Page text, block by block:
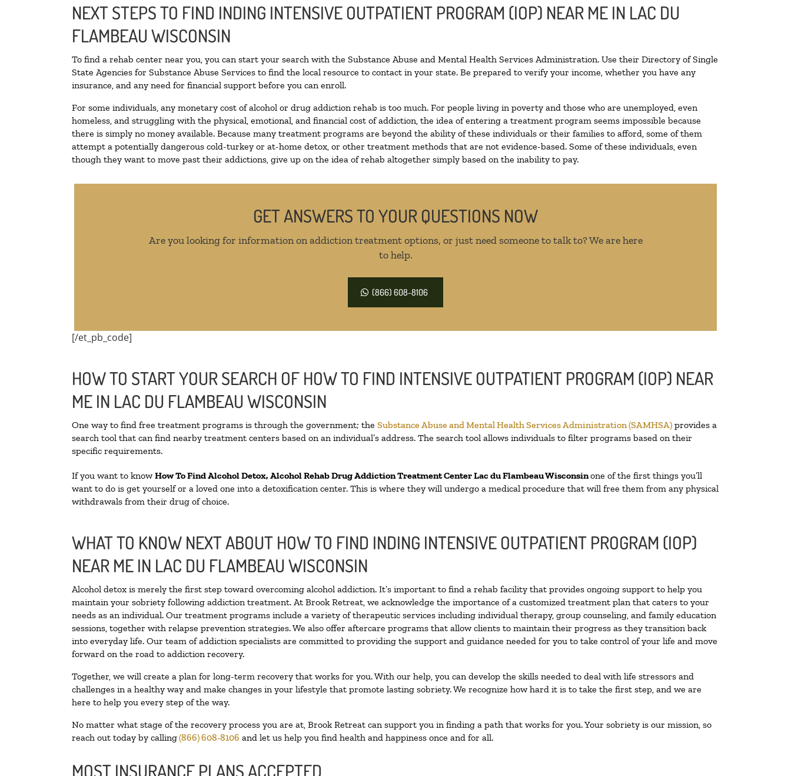
NEXT STEPS TO FIND INDING INTENSIVE OUTPATIENT PROGRAM (IOP) NEAR ME IN LAC DU
FLAMBEAU WISCONSIN
To find a rehab center near you, you can start your search with the Substance Abuse and Mental Health Services Administration. Use their Directory of Single
State Agencies for Substance Abuse Services to find the local resource to contact in your state. Be prepared to verify your income, whether you have any
insurance, and any need for financial support before you can enroll.
For some individuals, any monetary cost of alcohol or drug addiction rehab is too much. For people living in poverty and those who are unemployed, even
homeless, and struggling with the physical, emotional, and financial cost of addiction, the idea of entering a treatment program seems impossible because
there is simply no money available. Because many treatment programs are beyond the ability of these individuals or their families to afford, some of them
attempt a potentially dangerous cold-turkey or at-home detox, or other treatment methods that are not evidence-based. Some of these individuals, even
though they want to move past their addictions, give up on the idea of rehab altogether simply based on the inability to pay.
GET ANSWERS TO YOUR QUESTIONS NOW
Are you looking for information on addiction treatment options, or just need someone to talk to? We are here
to help.
(866) 608-8106
[/et_pb_code]
HOW TO START YOUR SEARCH OF HOW TO FIND INTENSIVE OUTPATIENT PROGRAM (IOP) NEAR
ME IN LAC DU FLAMBEAU WISCONSIN
One way to find free treatment programs is through the government; the Substance Abuse and Mental Health Services Administration (SAMHSA) provides a
search tool that can find nearby treatment centers based on an individual’s address. The search tool allows individuals to filter programs based on their
specific requirements.
If you want to know How To FindAlcohol Detox, Alcohol Rehab Drug Addiction Treatment CenterLac du Flambeau Wisconsinone of the first things you’ll
want to do is get yourself or a loved one into a detoxification center. This is where they will undergo a medical procedure that will free them from any physical
withdrawals from their drug of choice.
WHAT TO KNOW NEXT ABOUT HOW TO FIND INDING INTENSIVE OUTPATIENT PROGRAM (IOP)
NEAR ME IN LAC DU FLAMBEAU WISCONSIN
Alcohol detox is merely the first step toward overcoming alcohol addiction. It’s important to find a rehab facility that provides ongoing support to help you
maintain your sobriety following addiction treatment. At Brook Retreat, we acknowledge the importance of a customized treatment plan that caters to your
needs as an individual. Our treatment programs include a variety of therapeutic services including individual therapy, group counseling, and family education
sessions, together with relapse prevention strategies. We also offer aftercare programs that allow clients to maintain their progress as they transition back
into everyday life. Our team of addiction specialists are committed to providing the support and guidance needed for you to take control of your life and move
forward on the road to addiction recovery.
Together, we will create a plan for long-term recovery that works for you. With our help, you can develop the skills needed to deal with life stressors and
challenges in a healthy way and make changes in your lifestyle that promote lasting sobriety. We recognize how hard it is to take the first step, and we are
here to help you every step of the way.
No matter what stage of the recovery process you are at, Brook Retreat can support you in finding a path that works for you. Your sobriety is our mission, so
reach out today by calling(866) 608-8106 and let us help you find health and happiness once and for all.
MOST INSURANCE PLANS ACCEPTED